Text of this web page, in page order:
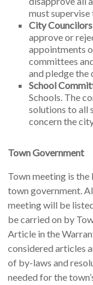
must
City Councilors
approve or
appointments
committees
and pledge
School
Schools. The
solutions to all
concern the
Town Government
Town meeting is
town government.
meeting will be
be carried on by
Article in the
considered articles
of by-laws and
needed for the